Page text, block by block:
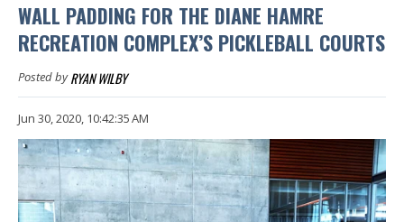
WALL PADDING FOR THE DIANE HAMRE
RECREATION COMPLEX’S PICKLEBALL COURTS
Posted byRYAN WILBY
Jun 30, 2020, 10:42:35 AM